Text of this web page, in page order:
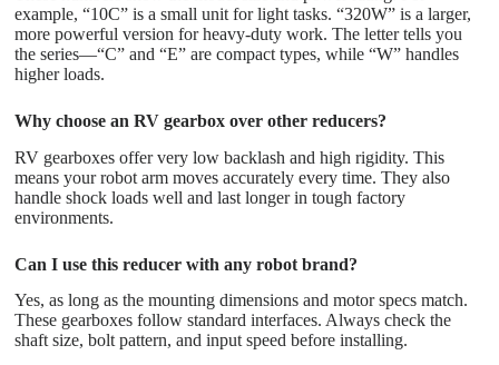
example, “10C” is a small unit for light tasks. “320W” is a larger,
more powerful version for heavy-duty work. The letter tells you
the series—“C” and “E” are compact types, while “W” handles
higher loads.
Why choose an RV gearbox over other reducers?
RV gearboxes offer very low backlash and high rigidity. This
means your robot arm moves accurately every time. They also
handle shock loads well and last longer in tough factory
environments.
Can I use this reducer with any robot brand?
Yes, as long as the mounting dimensions and motor specs match.
These gearboxes follow standard interfaces. Always check the
shaft size, bolt pattern, and input speed before installing.